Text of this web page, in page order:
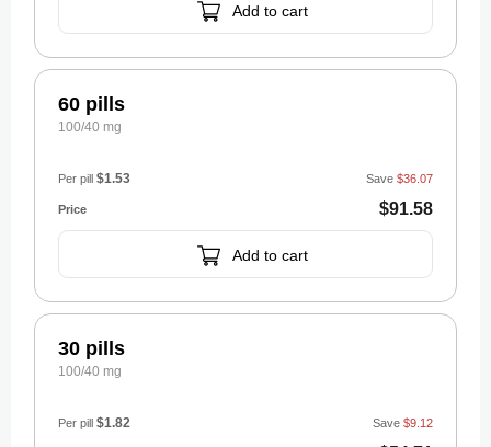
Add to cart
60 pills
100/40 mg
$91.58
Save $36.07
Per pill $1.53
Add to cart
30 pills
100/40 mg
Save $9.12
Per pill $1.82